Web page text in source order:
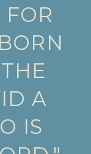
A
IS